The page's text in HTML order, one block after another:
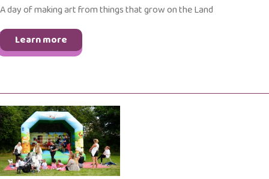
A day of making art from things that grow on the Land
Learn more